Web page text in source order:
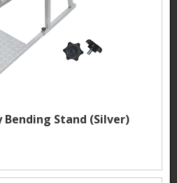
Stand (Silver)